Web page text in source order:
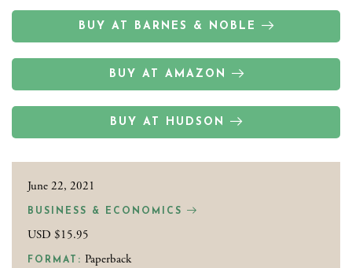
BUY AT BARNES & NOBLE
BUY AT AMAZON
BUY AT HUDSON
June 22, 2021
BUSINESS & ECONOMICS
USD $15.95
FORMAT: Paperback